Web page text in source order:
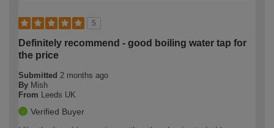
5
Definitely recommend - good boiling water tap for
the price
Submitted 2 months ago
By Mish
From Leeds UK
Verified Buyer